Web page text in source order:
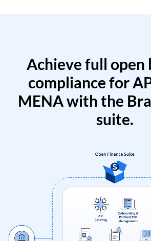
Achieve full open
compliance for
MENA with the
suite.